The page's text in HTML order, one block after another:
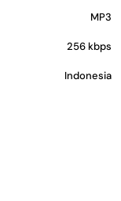
MP3
256 kbps
Indonesia